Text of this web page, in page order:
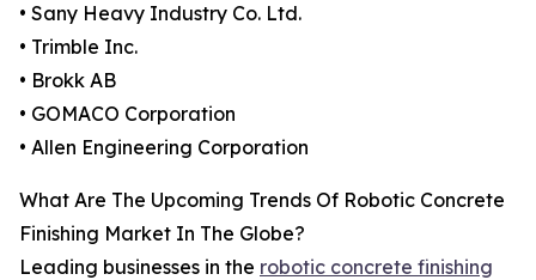
• Sany Heavy Industry Co. Ltd.
• Trimble Inc.
• Brokk AB
• GOMACO Corporation
• Allen Engineering Corporation
What Are The Upcoming Trends Of Robotic Concrete
Finishing Market In The Globe?
Leading businesses in the robotic concrete finishing